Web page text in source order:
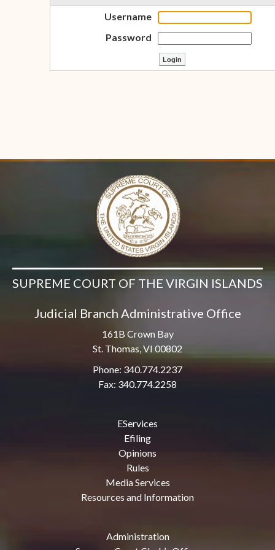
Username
Password
SUPREME COURT OF THE VIRGIN ISLANDS
Judicial Branch Administrative Office
161B Crown Bay
St. Thomas, VI 00802
Phone: 340.774.2237
Fax: 340.774.2258
EServices
Efiling
Opinions
Rules
Media Services
Resources and Information
Administration